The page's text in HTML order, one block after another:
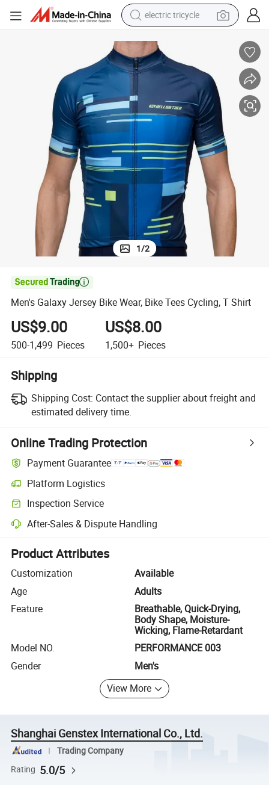
electric tricycle
dirt bike
tote bag
perfume
farm tractor
container house
wheel loader
1/2

Men's Galaxy Jersey Bike Wear, Bike Tees Cycling, T Shirt
US$9.00
500-1,499 Pieces
US$8.00
1,500+ Pieces
Shipping
Shipping Cost: Contact the supplier about freight and
estimated delivery time.
Online Trading Protection
Payment Guarantee
Platform Logistics
Clearer shipment tracking with platform-supported logistics.
Inspection Service
Optional pre-shipment inspection for quality and quantity checks.
After-Sales & Dispute Handling
Platform-assisted dispute resolution, including refunds or returns
Product Attributes
Customization
Available
Age
Adults
Feature
Breathable, Quick-Drying,
Body Shape, Moisture-
Wicking, Flame-Retardant
Model NO.
PERFORMANCE 003
Gender
Men's
View More
Shanghai Genstex International Co., Ltd.
Trading Company
Rating 5.0/5